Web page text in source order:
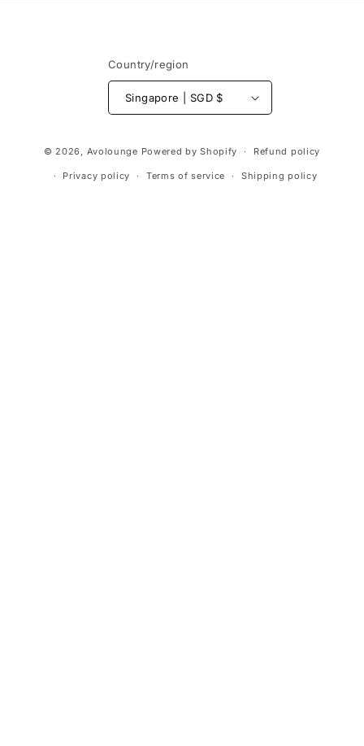
Country/region
Singapore | SGD $
methods
© 2026, Avolounge Powered by Shopify Refund policy
Privacy policy Terms of service Shipping policy